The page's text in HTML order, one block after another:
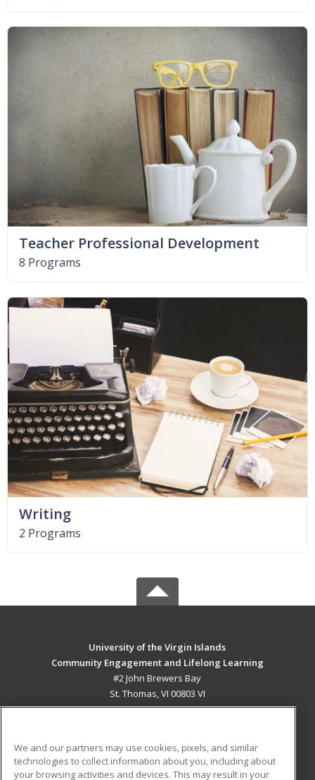
Teacher Professional Development
8 Programs
Writing
2 Programs
University of the Virgin Islands
Community Engagement and Lifelong Learning
#2 John Brewers Bay
St. Thomas, VI 00803 VI
ADDITIONAL RESOURCES
We and our partners may use cookies, pixels, and similar
technologies to collect information about you, including about
your browsing activities and devices. This may result in your